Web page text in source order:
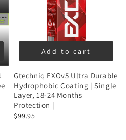
Add to cart
Gtechniq EXOv5 Ultra Durable
Hydrophobic Coating | Single
Layer, 18-24 Months
Protection |
$99.95